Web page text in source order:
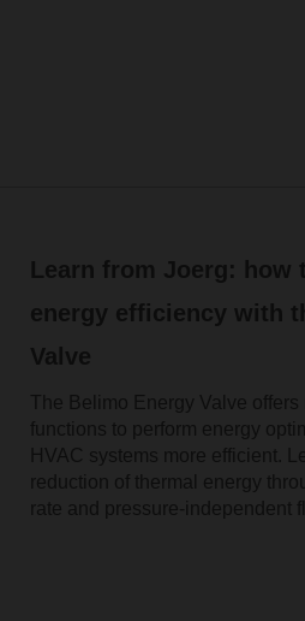
Learn from Joerg: how
energy efficiency with
Valve
The Belimo Energy Valve offers
functions to perform energy
HVAC systems more efficient.
reduction of thermal energy
rate and pressure-independent